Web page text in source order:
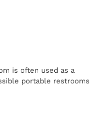
is often used as a
portable restrooms